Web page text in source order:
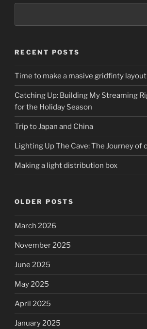
RECENT POSTS
Time to make a masive gridfinty layout
Catching Up: Building My Streaming
for the Holiday Season
Trip to Japan and China
Lighting Up The Cave: The Journey of
Making a light distribution box
OLDER POSTS
March 2026
November 2025
June 2025
May 2025
April 2025
January 2025